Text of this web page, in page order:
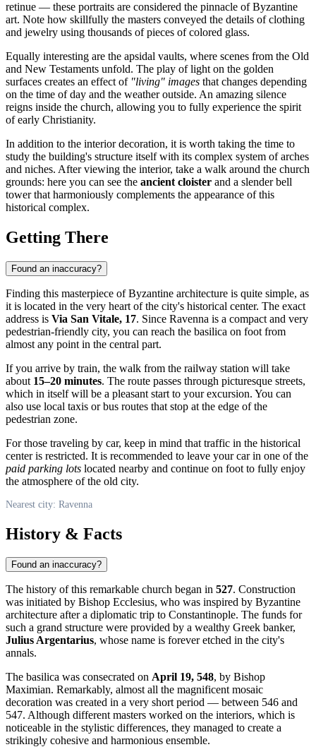
retinue — these portraits are considered the pinnacle of Byzantine
art. Note how skillfully the masters conveyed the details of clothing
and jewelry using thousands of pieces of colored glass.
Equally interesting are the apsidal vaults, where scenes from the Old
and New Testaments unfold. The play of light on the golden
surfaces creates an effect of "living" images that changes depending
on the time of day and the weather outside. An amazing silence
reigns inside the church, allowing you to fully experience the spirit
of early Christianity.
In addition to the interior decoration, it is worth taking the time to
study the building's structure itself with its complex system of arches
and niches. After viewing the interior, take a walk around the church
grounds: here you can see the ancient cloister and a slender bell
tower that harmoniously complements the appearance of this
historical complex.
Getting There
Found an inaccuracy?
Finding this masterpiece of Byzantine architecture is quite simple, as
it is located in the very heart of the city's historical center. The exact
address is Via San Vitale, 17. Since Ravenna is a compact and very
pedestrian-friendly city, you can reach the basilica on foot from
almost any point in the central part.
If you arrive by train, the walk from the railway station will take
about 15–20 minutes. The route passes through picturesque streets,
which in itself will be a pleasant start to your excursion. You can
also use local taxis or bus routes that stop at the edge of the
pedestrian zone.
For those traveling by car, keep in mind that traffic in the historical
center is restricted. It is recommended to leave your car in one of the
paid parking lots located nearby and continue on foot to fully enjoy
the atmosphere of the old city.
Nearest city: Ravenna
History & Facts
Found an inaccuracy?
The history of this remarkable church began in 527. Construction
was initiated by Bishop Ecclesius, who was inspired by Byzantine
architecture after a diplomatic trip to Constantinople. The funds for
such a grand structure were provided by a wealthy Greek banker,
Julius Argentarius, whose name is forever etched in the city's
annals.
The basilica was consecrated on April 19, 548, by Bishop
Maximian. Remarkably, almost all the magnificent mosaic
decoration was created in a very short period — between 546 and
547. Although different masters worked on the interiors, which is
noticeable in the stylistic differences, they managed to create a
strikingly cohesive and harmonious ensemble.